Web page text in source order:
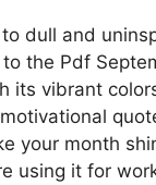
dull and
the Pdf
its vibrant
your month
using it for